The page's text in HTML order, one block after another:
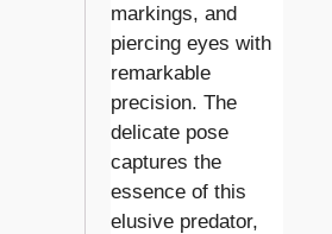
markings, and
piercing eyes with
remarkable
precision. The
delicate pose
captures the
essence of this
elusive predator,